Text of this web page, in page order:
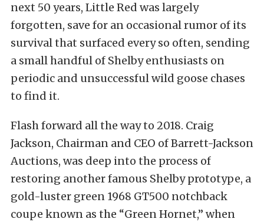
next 50 years, Little Red was largely
forgotten, save for an occasional rumor of its
survival that surfaced every so often, sending
a small handful of Shelby enthusiasts on
periodic and unsuccessful wild goose chases
to find it.
Flash forward all the way to 2018. Craig
Jackson, Chairman and CEO of Barrett-Jackson
Auctions, was deep into the process of
restoring another famous Shelby prototype, a
gold-luster green 1968 GT500 notchback
coupe known as the “Green Hornet,” when